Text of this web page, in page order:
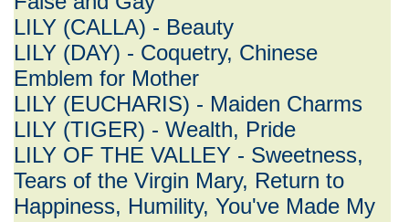
LILY (CALLA) - Beauty
LILY (DAY) - Coquetry, Chinese
Emblem for Mother
LILY (EUCHARIS) - Maiden Charms
LILY (TIGER) - Wealth, Pride
LILY OF THE VALLEY - Sweetness,
Tears of the Virgin Mary, Return to
Happiness, Humility, You've Made My